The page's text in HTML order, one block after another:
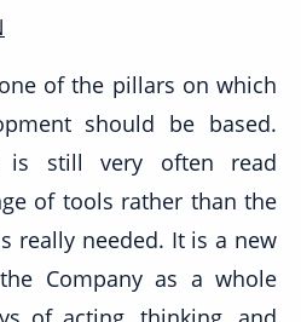
of the pillars on which
should be based.
is still very often read
of tools rather than the
really needed. It is a new
Company as a whole